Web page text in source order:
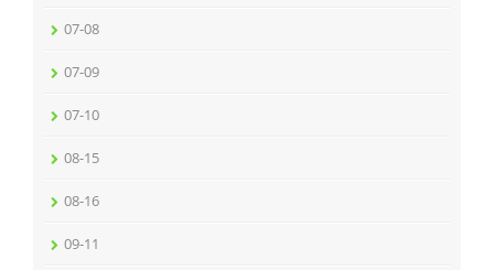
07-08
07-09
07-10
08-15
08-16
09-11